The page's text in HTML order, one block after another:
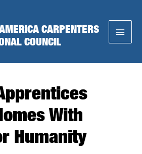
CARPENTERS
COUNCIL
Main
With
Humanity